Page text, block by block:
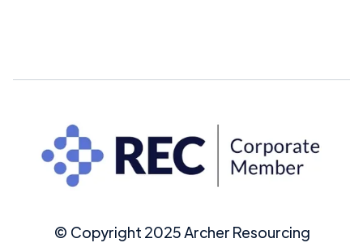
© Copyright 2025 Archer Resourcing